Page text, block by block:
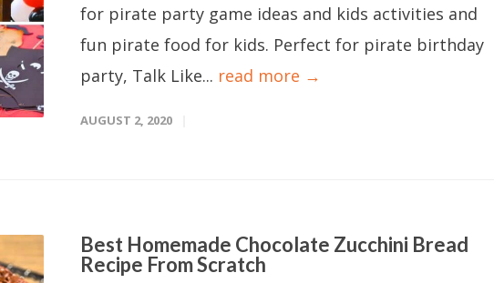
for pirate party game ideas and kids activities and
fun pirate food for kids. Perfect for pirate birthday
party, Talk Like... read more →
AUGUST 2, 2020
Best Homemade Chocolate Zucchini Bread
Recipe From Scratch